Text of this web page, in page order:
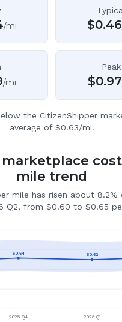
/mi $0.46
/mi
Peak
$0.97
the CitizenShipper
average of $0.63/mi.
mile trend
mile has risen about 8.2%
Q2, from $0.60 to $0.65
$0.64 $0.62
2025 Q4 2026 Q1